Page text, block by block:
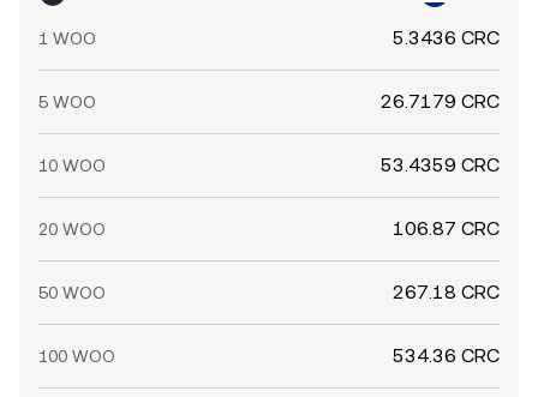
1 WOO 5.3436 CRC
5 WOO 26.7179 CRC
10 WOO 53.4359 CRC
20 WOO 106.87 CRC
50 WOO 267.18 CRC
100 WOO 534.36 CRC